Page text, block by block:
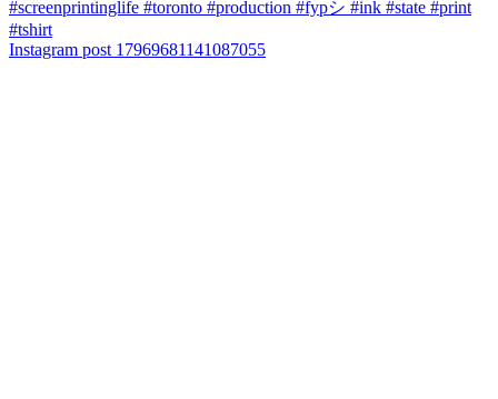
Instagram post 17969681141087055